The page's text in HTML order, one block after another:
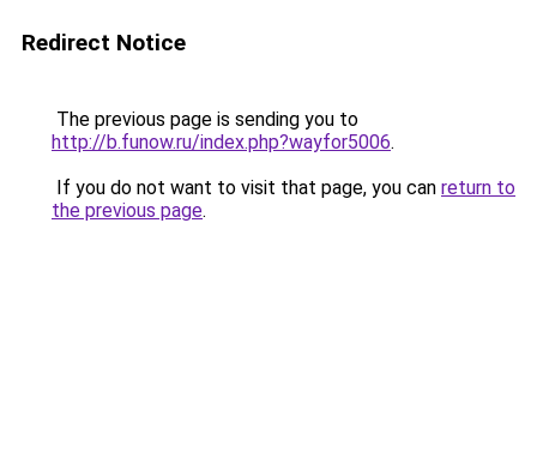
Redirect Notice
The previous page is sending you to
http://b.funow.ru/index.php?wayfor5006.
If you do not want to visit that page, you can return to
the previous page.